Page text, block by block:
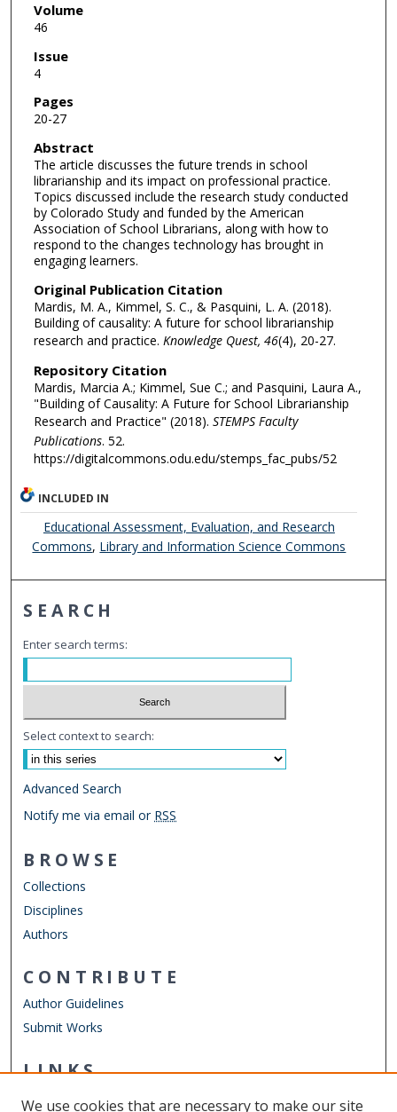
Volume
46
Issue
4
Pages
20-27
Abstract
The article discusses the future trends in school
librarianship and its impact on professional practice.
Topics discussed include the research study conducted
by Colorado Study and funded by the American
Association of School Librarians, along with how to
respond to the changes technology has brought in
engaging learners.
Original Publication Citation
Mardis, M. A., Kimmel, S. C., & Pasquini, L. A. (2018).
Building of causality: A future for school librarianship
research and practice. Knowledge Quest, 46(4), 20-27.
Repository Citation
Mardis, Marcia A.; Kimmel, Sue C.; and Pasquini, Laura A.,
"Building of Causality: A Future for School Librarianship
Research and Practice" (2018). STEMPS Faculty
Publications. 52.
https://digitalcommons.odu.edu/stemps_fac_pubs/52
INCLUDED IN
Educational Assessment, Evaluation, and Research
Commons, Library and Information Science Commons
SEARCH
Enter search terms:
Select context to search:
Advanced Search
Notify me via email or RSS
BROWSE
Collections
Disciplines
Authors
CONTRIBUTE
Author Guidelines
Submit Works
LINKS
We use cookies that are necessary to make our site